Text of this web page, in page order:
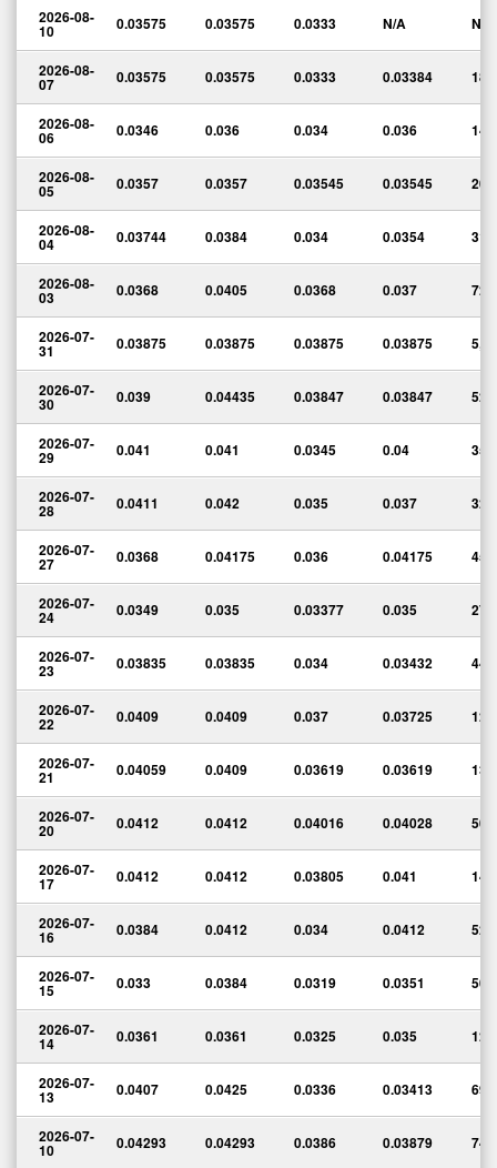
2026-08-
10 0.03575 0.03575 0.0333 N/A N/A
2026-08-
07 0.03575 0.03575 0.0333 0.03384
2026-08-
06 0.0346 0.036 0.034 0.036
2026-08-
05 0.0357 0.0357 0.03545 0.03545
2026-08-
04 0.03744 0.0384 0.034 0.0354
2026-08-
03 0.0368 0.0405 0.0368 0.037
2026-07-
31 0.03875 0.03875 0.03875 0.03875
2026-07-
30 0.039 0.04435 0.03847 0.03847
2026-07-
29 0.041 0.041 0.0345 0.04
2026-07-
28 0.0411 0.042 0.035 0.037
2026-07-
27 0.0368 0.04175 0.036 0.04175
2026-07-
24 0.0349 0.035 0.03377 0.035
2026-07-
23 0.03835 0.03835 0.034 0.03432
2026-07-
22 0.0409 0.0409 0.037 0.03725
2026-07-
21 0.04059 0.0409 0.03619 0.03619
2026-07-
20 0.0412 0.0412 0.04016 0.04028
2026-07-
17 0.0412 0.0412 0.03805 0.041
2026-07-
16 0.0384 0.0412 0.034 0.0412
2026-07-
15 0.033 0.0384 0.0319 0.0351
2026-07-
14 0.0361 0.0361 0.0325 0.035
2026-07-
13 0.0407 0.0425 0.0336 0.03413
2026-07-
10 0.04293 0.04293 0.0386 0.03879